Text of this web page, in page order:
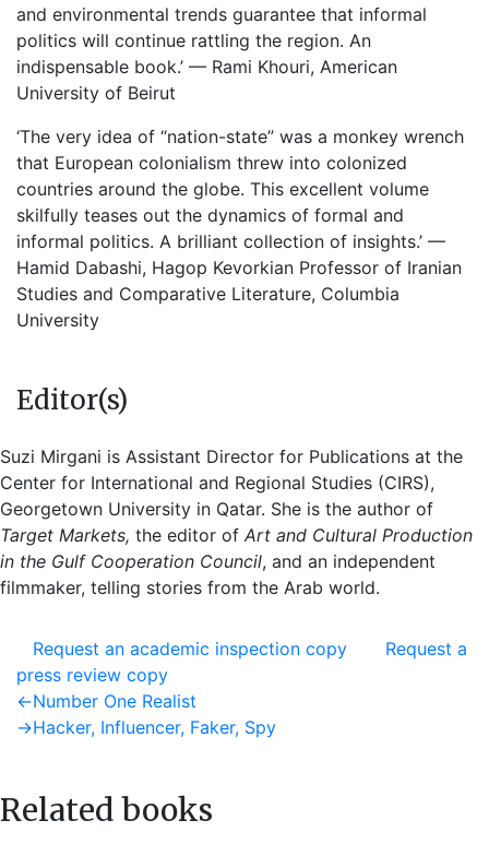
and environmental trends guarantee that informal
politics will continue rattling the region. An
indispensable book.’ — Rami Khouri, American
University of Beirut
‘The very idea of “nation-state” was a monkey wrench
that European colonialism threw into colonized
countries around the globe. This excellent volume
skilfully teases out the dynamics of formal and
informal politics. A brilliant collection of insights.’ —
Hamid Dabashi, Hagop Kevorkian Professor of Iranian
Studies and Comparative Literature, Columbia
University
Editor(s)
Suzi Mirgani is Assistant Director for Publications at the
Center for International and Regional Studies (CIRS),
Georgetown University in Qatar. She is the author of
Target Markets, the editor of Art and Cultural Production
in the Gulf Cooperation Council, and an independent
filmmaker, telling stories from the Arab world.
Request an academic inspection copy
Request a
press review copy
Post
navigation
←Previous
post:
Number One Realist
→Next
Hacker, Influencer, Faker, Spy
Related books